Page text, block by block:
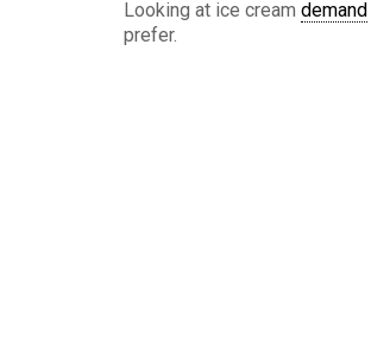
Looking at ice cream demand
prefer.